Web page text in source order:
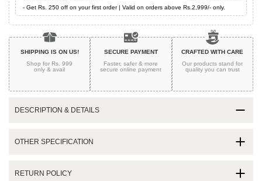
- Get Rs. 250 off on your first order | Valid on orders above Rs.2,999/- only.
SHIPPING IS ON US!
Shop for Rs. 999
only & avail
SECURE PAYMENT
Faster, safer & more
secureonline payment
CRAFTED WITH CARE
Our products stand for
quality you can trust
DESCRIPTION & DETAILS
OTHER SPECIFICATION
RETURN POLICY